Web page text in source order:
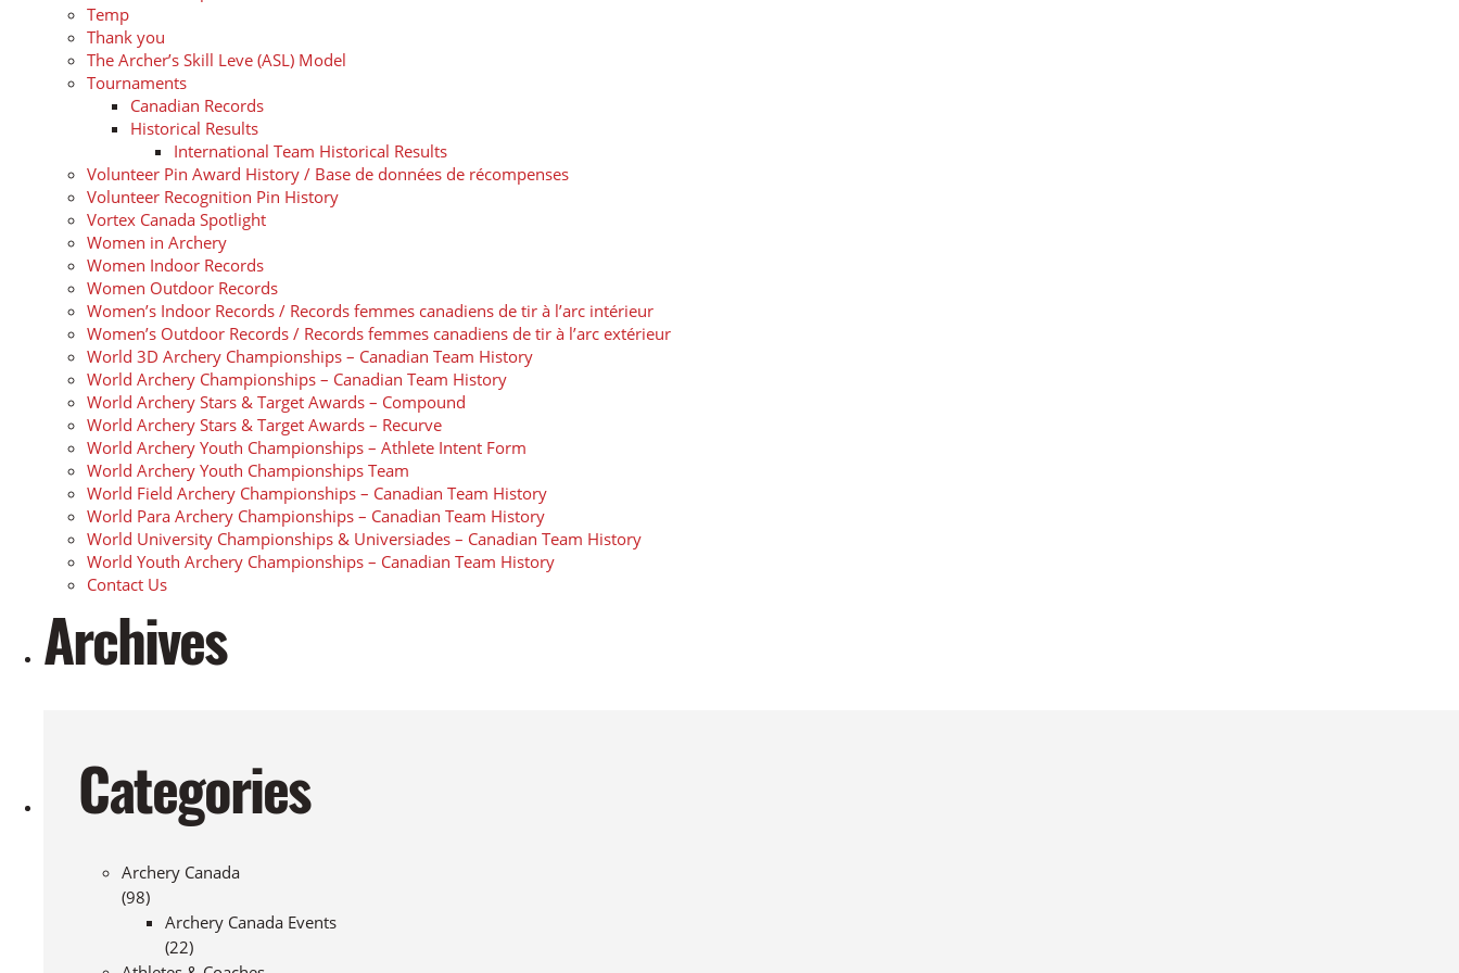
Temp
Thank you
The Archer’s Skill Leve (ASL) Model
Tournaments
Canadian Records
Historical Results
International Team Historical Results
Volunteer Pin Award History / Base de données de récompenses
Volunteer Recognition Pin History
Vortex Canada Spotlight
Women in Archery
Women Indoor Records
Women Outdoor Records
Women’s Indoor Records / Records femmes canadiens de tir à l’arc intérieur
Women’s Outdoor Records / Records femmes canadiens de tir à l’arc extérieur
World 3D Archery Championships – Canadian Team History
World Archery Championships – Canadian Team History
World Archery Stars & Target Awards – Compound
World Archery Stars & Target Awards – Recurve
World Archery Youth Championships – Athlete Intent Form
World Archery Youth Championships Team
World Field Archery Championships – Canadian Team History
World Para Archery Championships – Canadian Team History
World University Championships & Universiades – Canadian Team History
World Youth Archery Championships – Canadian Team History
Contact Us
Archives
Categories
Archery Canada
(98)
Archery Canada Events
(22)